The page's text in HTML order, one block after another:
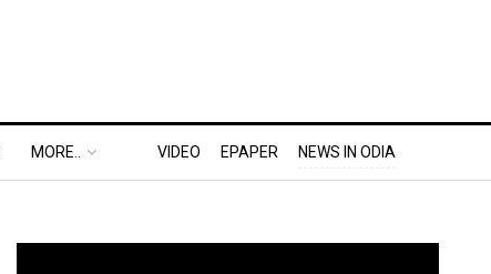
MORE.. VIDEO EPAPER NEWS IN ODIA